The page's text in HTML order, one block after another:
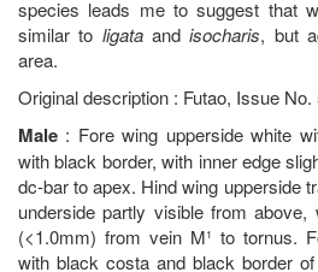
species leads me to suggest that
similar to ligataandisocharis, but
area.
Original description : Futao, Issue
Male : Fore wing upperside white
with black border, with inner edge
dc-bar to apex. Hind wing upperside
underside partly visible from
(<1.0mm) from vein M¹ to tornus.
with black costa and black border